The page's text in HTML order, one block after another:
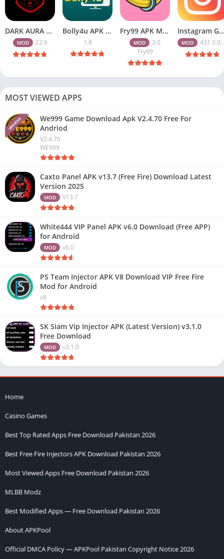
DARK AURA APK v22.6 Download Free for Android
MOD 22.6
Bolly4u APK All HD Indian Movies Free for Android Download
1.8
Fry99 APK Mod 3.0 Latest Version Download Free for Android
MOD
3.0
Fry99
Instagram Gold APK Download Latest Version 2026 Free for Android
MOD 431.0.0.47.82
MOST VIEWED APPS
UPDATED
We999 Game Download Apk V2.4.70 Free For
Andriod
V2.4.70
WE999
Caxto Panel APK v13.7 (Free Fire) Download Latest
Version 2025
MOD V13.7
White444 VIP Panel APK v6.0 Download (Free APP)
for Android
MOD v6.0
PS Team Injector APK V8 Download VIP Free Fire
Mod for Android
v8
SK Siam Vip Injector APK (Latest Version) v3.1.0
Free Download
MOD v3.1.0
Home
Casino Games
Best Top Rated Apps Free Download Pakistan 2026
Best Free Fire Injectors APK Download Pakistan 2026
Most Viewed Apps Free Download Pakistan 2026
MLBB Modz
Best Modified Apps — Free Download Pakistan 2026
About APKPool
Official DMCA Policy — APKPool Pakistan Copyright Notice 2026